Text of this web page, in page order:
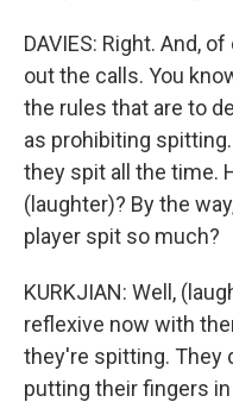
DAVIES: Right. And,
out the calls. You
the rules that are to
as prohibiting
they spit all the time.
(laughter)? By the
player spit so much?
KURKJIAN: Well,
reflexive now with
they're spitting. They
putting their fingers